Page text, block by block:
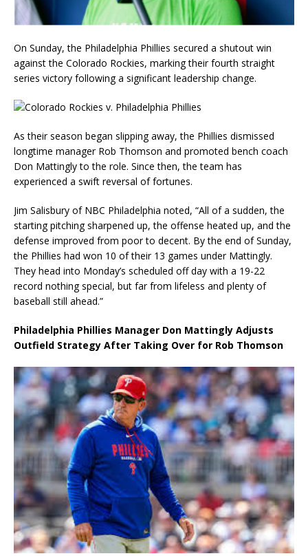
On Sunday, the Philadelphia Phillies secured a shutout win
against the Colorado Rockies, marking their fourth straight
series victory following a significant leadership change.
As their season began slipping away, the Phillies dismissed
longtime manager Rob Thomson and promoted bench coach
Don Mattingly to the role. Since then, the team has
experienced a swift reversal of fortunes.
Jim Salisbury of NBC Philadelphia noted, “All of a sudden, the
starting pitching sharpened up, the offense heated up, and the
defense improved from poor to decent. By the end of Sunday,
the Phillies had won 10 of their 13 games under Mattingly.
They head into Monday’s scheduled off day with a 19-22
record nothing special, but far from lifeless and plenty of
baseball still ahead.”
Philadelphia Phillies Manager Don Mattingly Adjusts
Outfield Strategy After Taking Over for Rob Thomson